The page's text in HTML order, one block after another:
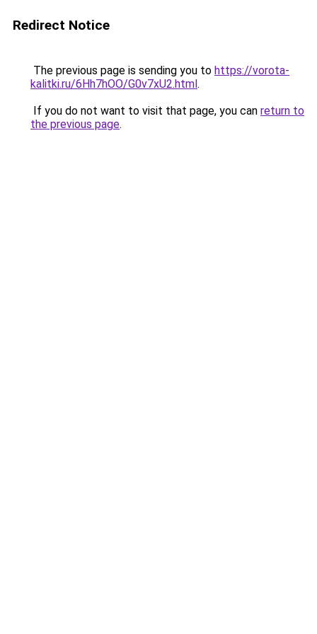
Redirect Notice
The previous page is sending you to https://vorota-
kalitki.ru/6Hh7hOO/G0v7xU2.html.
If you do not want to visit that page, you can return to
the previous page.